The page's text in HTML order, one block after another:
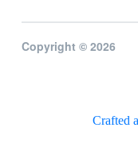
Copyright © 2026
Crafted